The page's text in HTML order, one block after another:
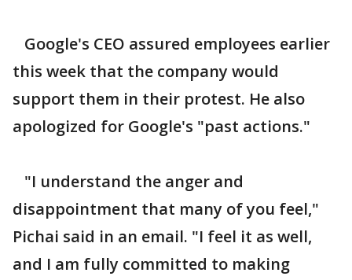
Google's CEO assured employees earlier
this week that the company would
support them in their protest. He also
apologized for Google's "past actions."
"I understand the anger and
disappointment that many of you feel,"
Pichai said in an email. "I feel it as well,
and I am fully committed to making